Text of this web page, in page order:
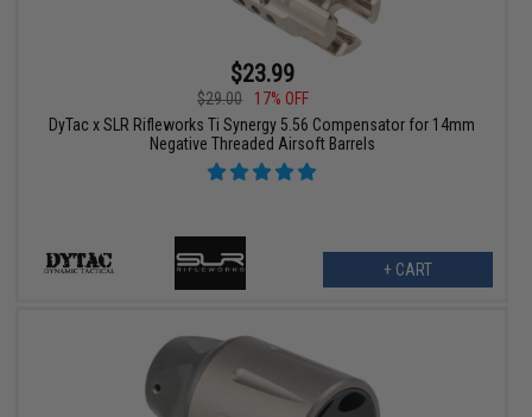
$23.99
$29.00
17% OFF
DyTac x SLR Rifleworks Ti Synergy 5.56 Compensator for 14mm
Negative Threaded Airsoft Barrels
+ CART